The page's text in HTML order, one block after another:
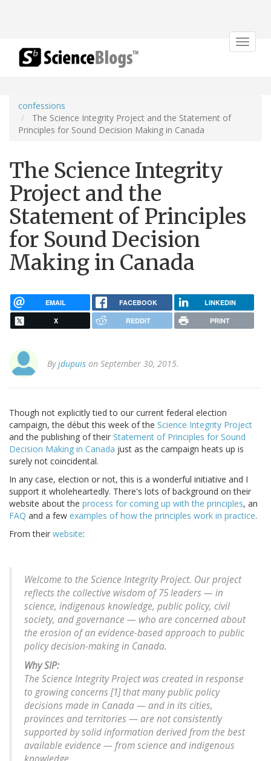
Toggle
confessions
The Science Integrity Project and the Statement of
Principles for Sound Decision Making in Canada
The Science Integrity
Project and the
Statement of Principles
for Sound Decision
Making in Canada
EMAIL FACEBOOK LINKEDIN
X REDDIT PRINT
Byjdupuis on September 30, 2015.
Though not explicitly tied to our current federal election
campaign, the début this week of the Science Integrity Project
and the publishing of their Statement of Principles for Sound
Decision Making in Canada just as the campaign heats up is
surely not coincidental.
In any case, election or not, this is a wonderful initiative and I
support it wholeheartedly. There's lots of background on their
website about the process for coming up with the principles, an
FAQ and a few examples of how the principles work in practice.
From their website:
Welcome to the Science Integrity Project. Our project
reflects the collective wisdom of 75 leaders — in
science, indigenous knowledge, public policy, civil
society, and governance — who are concerned about
the erosion of an evidence-based approach to public
policy decision-making in Canada.
Why SIP:
The Science Integrity Project was created in response
to growing concerns [1] that many public policy
decisions made in Canada — and in its cities,
provinces and territories — are not consistently
supported by solid information derived from the best
available evidence — from science and indigenous